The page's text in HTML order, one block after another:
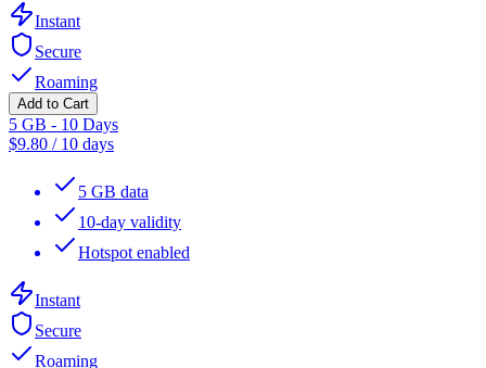
Instant
Secure
Roaming
Add to Cart
5 GB - 10 Days
$9.80 / 10 days
5 GB data
10-day validity
Hotspot enabled
Instant
Secure
Roaming